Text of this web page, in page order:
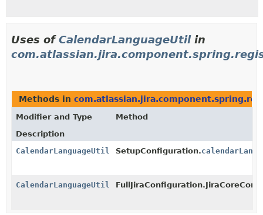
Uses ofCalendarLanguageUtilin
Methods in
Modifier and Type
Method
Description
CalendarLanguageUtil
SetupConfiguration.
CalendarLanguageUtil